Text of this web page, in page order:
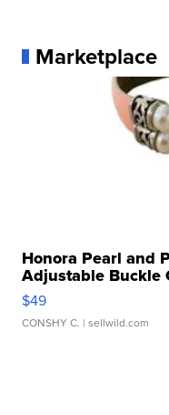
Marketplace
Honora Pearl and
Adjustable Buckle
$49
CONSHY C. | sellwild.com